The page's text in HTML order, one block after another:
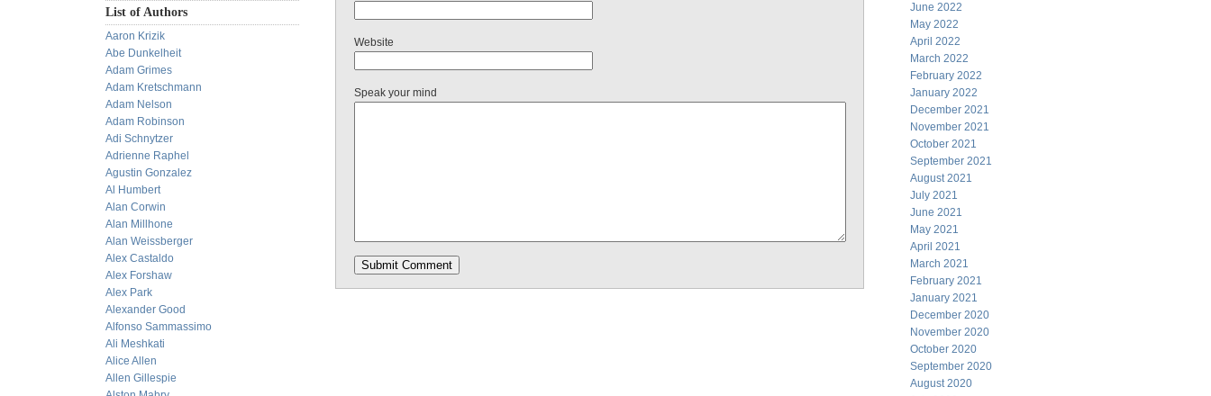
List of Authors
Aaron Krizik
Abe Dunkelheit
Adam Grimes
Adam Kretschmann
Adam Nelson
Adam Robinson
Adi Schnytzer
Adrienne Raphel
Agustin Gonzalez
Al Humbert
Alan Corwin
Alan Millhone
Alan Weissberger
Alex Castaldo
Alex Forshaw
Alex Park
Alexander Good
Alfonso Sammassimo
Ali Meshkati
Alice Allen
Allen Gillespie
Website
Speak your mind
June 2022
May 2022
April 2022
March 2022
February 2022
January 2022
December 2021
November 2021
October 2021
September 2021
August 2021
July 2021
June 2021
May 2021
April 2021
March 2021
February 2021
January 2021
December 2020
November 2020
October 2020
September 2020
August 2020